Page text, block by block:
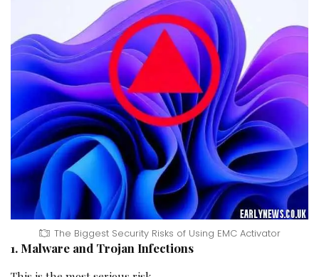
The Biggest Security Risks of Using EMC Activator
1. Malware and Trojan Infections